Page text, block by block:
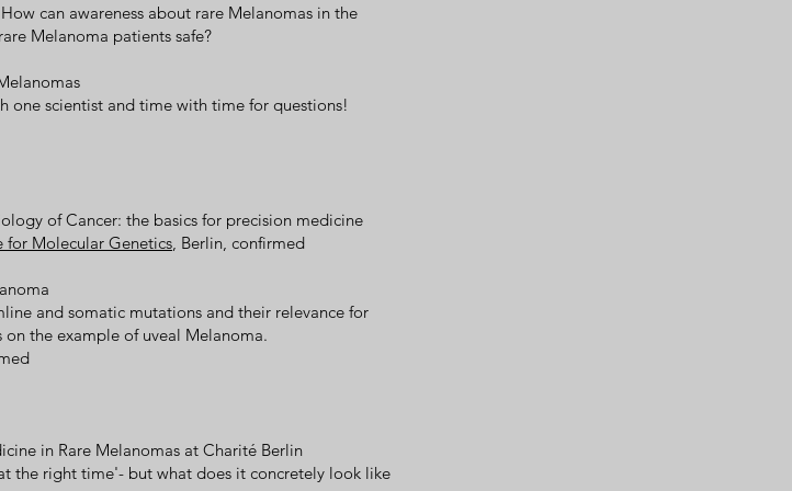
can awareness about rare Melanomas in the
Melanoma patients safe?
one scientist and time with time for questions!
of Cancer: the basics for precision medicine
for Molecular Genetics, Berlin, confirmed
and somatic mutations and their relevance for
the example of uveal Melanoma.
in Rare Melanomas at Charité Berlin
the right time'- but what does it concretely look like